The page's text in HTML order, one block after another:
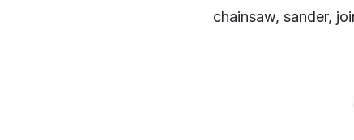
chainsaw, sander,